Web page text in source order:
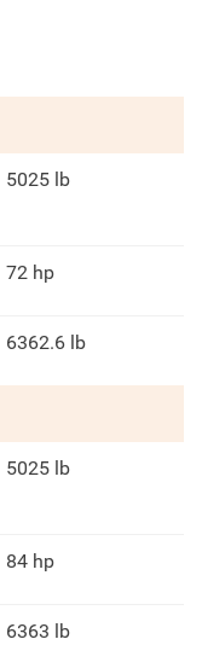
5025 lb
72 hp
6362.6 lb
5025 lb
84 hp
6363 lb